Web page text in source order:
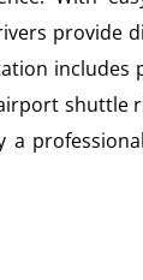
provide
includes
shuttle